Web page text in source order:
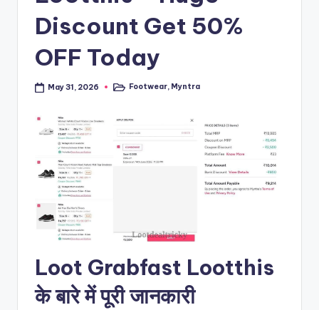
Discount Get 50%
OFF Today
May 31, 2026
PostedFootwear, Myntra
Loot Grabfast Lootthis
के बारे में पूरी जानकारी